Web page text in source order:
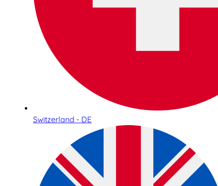
Switzerland - DE